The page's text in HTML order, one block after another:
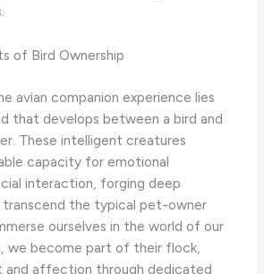
of Bird Ownership
avian companion experience lies
that develops between a bird and
These intelligent creatures
capacity for emotional
interaction, forging deep
the typical pet-owner
ourselves in the world of our
we become part of their flock,
and affection through dedicated